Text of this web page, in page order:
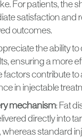
For patients, the
satisfaction and
outcomes.
the ability to
ensuring a more
factors contribute
in injectable
mechanism: Fat
directly into
whereas standard